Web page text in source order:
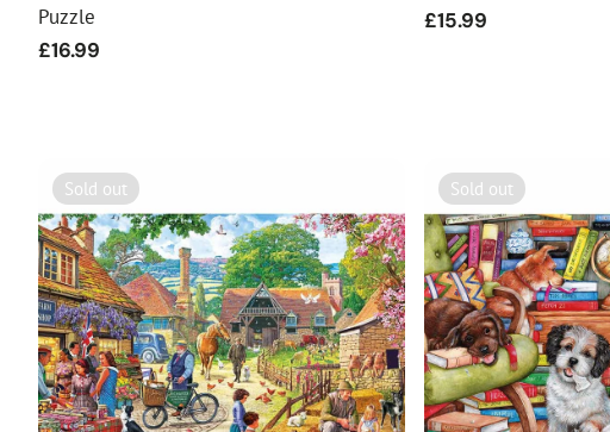
Puzzle
Regular
£16.99
Regular
£15.99
Sold out Sold out